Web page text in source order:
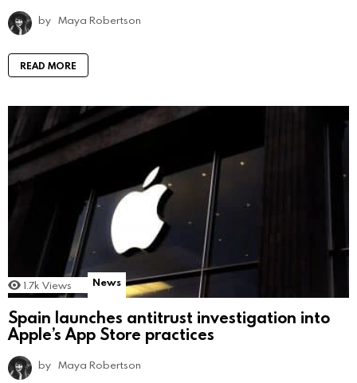
by Maya Robertson
READ MORE
1.7k Views News
Spain launches antitrust investigation into
Apple’s App Store practices
by Maya Robertson